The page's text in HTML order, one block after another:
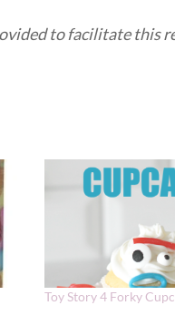
to facilitate this
Toy Story 4 Forky